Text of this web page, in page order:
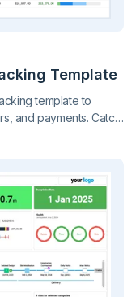
Template
template to
and payments. Catch